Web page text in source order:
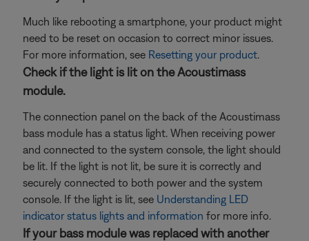
Much like rebooting a smartphone, your product might
need to be reset on occasion to correct minor issues.
For more information, see Resetting your product.
Check if the light is lit on the Acoustimass
module.
The connection panel on the back of the Acoustimass
bass module has a status light. When receiving power
and connected to the system console, the light should
be lit. If the light is not lit, be sure it is correctly and
securely connected to both power and the system
console. If the light is lit, see Understanding LED
indicator status lights and information for more info.
If your bass module was replaced with another